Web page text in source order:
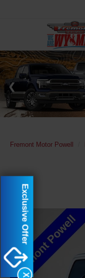
Fremont Motor Powell
X
Exclusive Offer